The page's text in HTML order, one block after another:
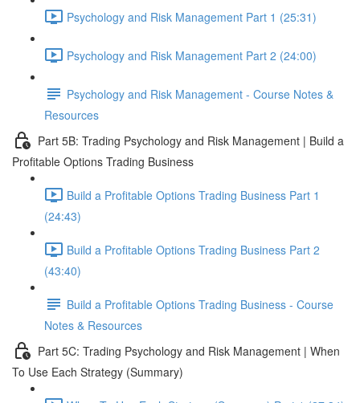
Psychology and Risk Management Part 1 (25:31)
Psychology and Risk Management Part 2 (24:00)
Psychology and Risk Management - Course Notes &
Resources
Part 5B: Trading Psychology and Risk Management | Build a
Profitable Options Trading Business
Build a Profitable Options Trading Business Part 1
(24:43)
Build a Profitable Options Trading Business Part 2
(43:40)
Build a Profitable Options Trading Business - Course
Notes & Resources
Part 5C: Trading Psychology and Risk Management | When
To Use Each Strategy (Summary)